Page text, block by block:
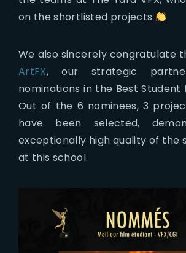
on the shortlisted projects
We also sincerely congratulate
ArtFX, our strategic
nominations in the Best Student
Out of the 6 nominees, 3
have been selected,
exceptionally high quality of the
at this school.